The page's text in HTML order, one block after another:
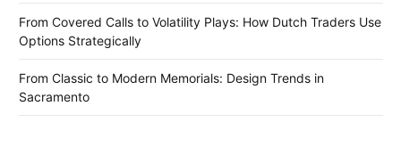
From Covered Calls to Volatility Plays: How Dutch Traders Use
Options Strategically
From Classic to Modern Memorials: Design Trends in
Sacramento